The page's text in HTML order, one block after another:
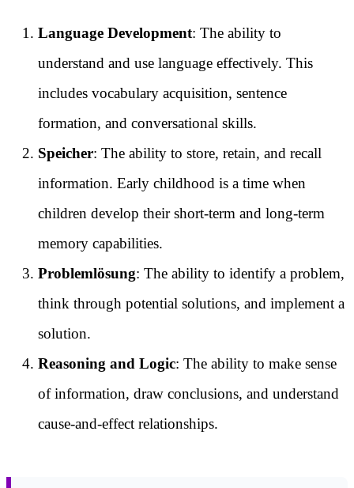
Language Development: The ability to
understand and use language effectively. This
includes vocabulary acquisition, sentence
formation, and conversational skills.
Speicher: The ability to store, retain, and recall
information. Early childhood is a time when
children develop their short-term and long-term
memory capabilities.
Problemlösung: The ability to identify a problem,
think through potential solutions, and implement a
solution.
Reasoning and Logic: The ability to make sense
of information, draw conclusions, and understand
cause-and-effect relationships.